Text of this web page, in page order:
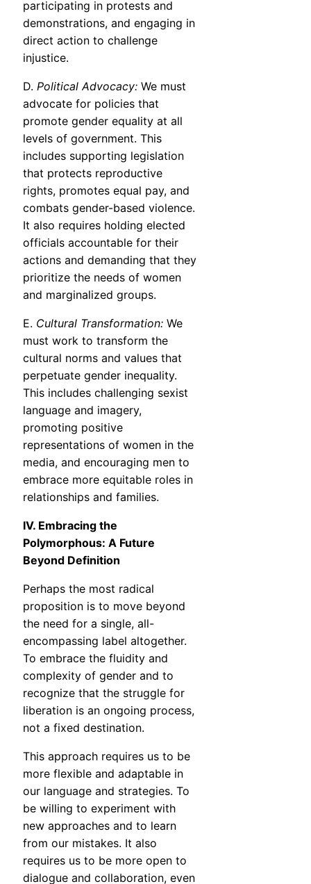
participating in protests and
demonstrations, and engaging in
direct action to challenge
injustice.
D. Political Advocacy: We must
advocate for policies that
promote gender equality at all
levels of government. This
includes supporting legislation
that protects reproductive
rights, promotes equal pay, and
combats gender-based violence.
It also requires holding elected
officials accountable for their
actions and demanding that they
prioritize the needs of women
and marginalized groups.
E. Cultural Transformation: We
must work to transform the
cultural norms and values that
perpetuate gender inequality.
This includes challenging sexist
language and imagery,
promoting positive
representations of women in the
media, and encouraging men to
embrace more equitable roles in
relationships and families.
IV. Embracing the
Polymorphous: A Future
Beyond Definition
Perhaps the most radical
proposition is to move beyond
the need for a single, all-
encompassing label altogether.
To embrace the fluidity and
complexity of gender and to
recognize that the struggle for
liberation is an ongoing process,
not a fixed destination.
This approach requires us to be
more flexible and adaptable in
our language and strategies. To
be willing to experiment with
new approaches and to learn
from our mistakes. It also
requires us to be more open to
dialogue and collaboration, even